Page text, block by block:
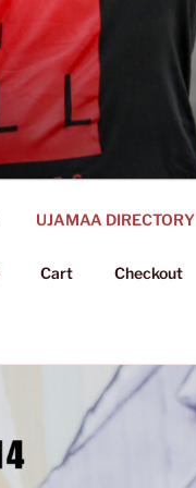
UJAMAA DIRECTORY
Cart Checkout